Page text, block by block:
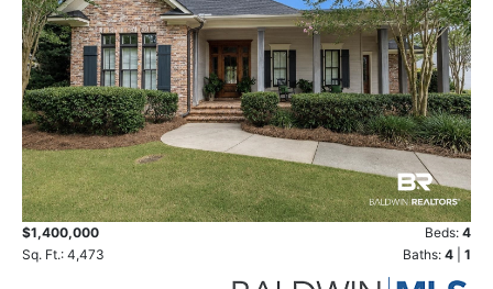
$1,400,000 Beds: 4
Sq. Ft.: 4,473
Baths: 4 1